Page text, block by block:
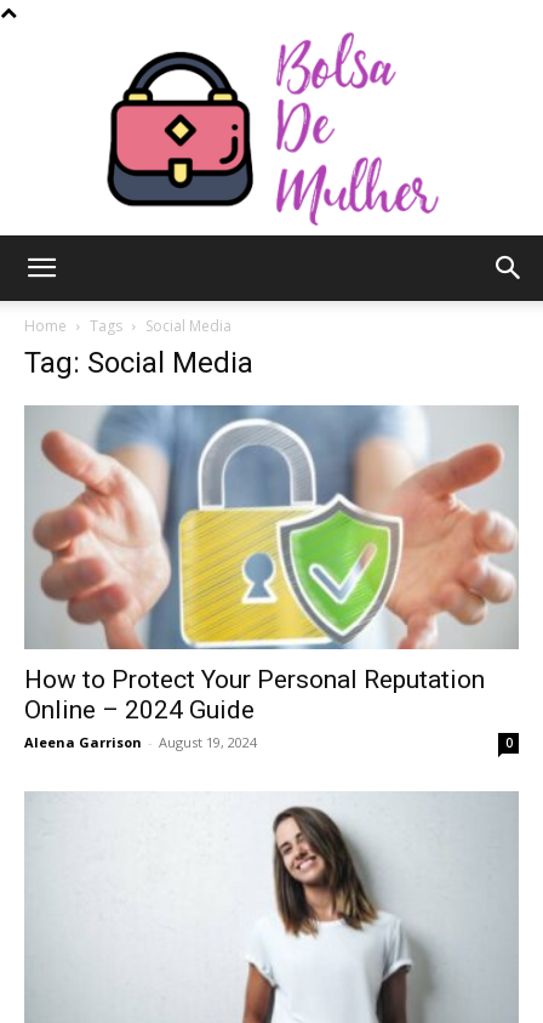
Mulher
Home Tags Social Media
Tag: Social Media
How to Protect Your Personal Reputation
Online – 2024 Guide
Aleena Garrison - August 19, 2024 0